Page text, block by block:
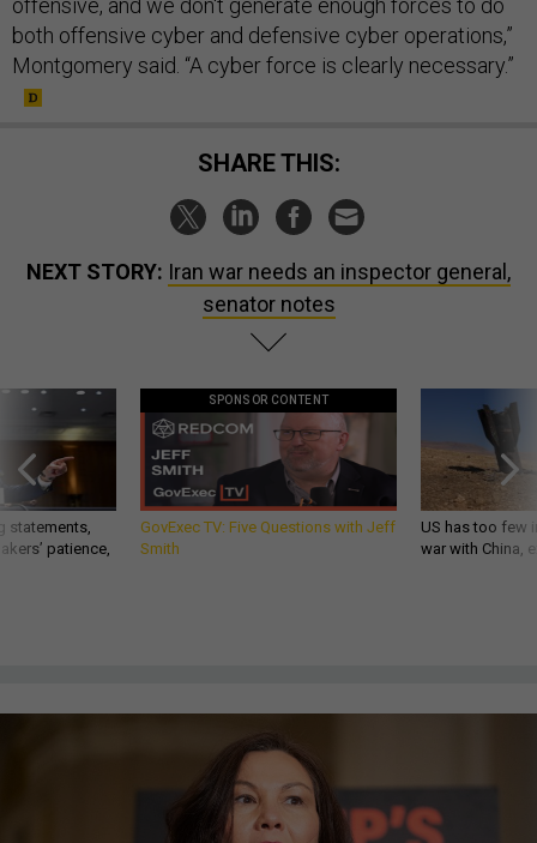
offensive, and we don't generate enough forces to do
both offensive cyber and defensive cyber operations,”
Montgomery said. “A cyber force is clearly necessary.”
SHARE THIS:
NEXT STORY: Iran war needs an inspector general,
senator notes
statements,
patience,
SPONSOR CONTENT
GovExec TV: Five Questions with Jeff
Smith
US has too few
war with China,